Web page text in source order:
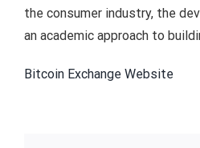
the consumer industry, the
an academic approach to
Bitcoin Exchange Website